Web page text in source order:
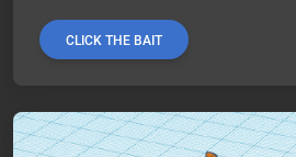
CLICK THE BAIT